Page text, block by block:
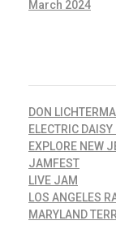
March 2024
DON
ELECTRIC
EXPLORE NEW
JAMFEST
LIVE JAM
LOS ANGELES
MARYLAND